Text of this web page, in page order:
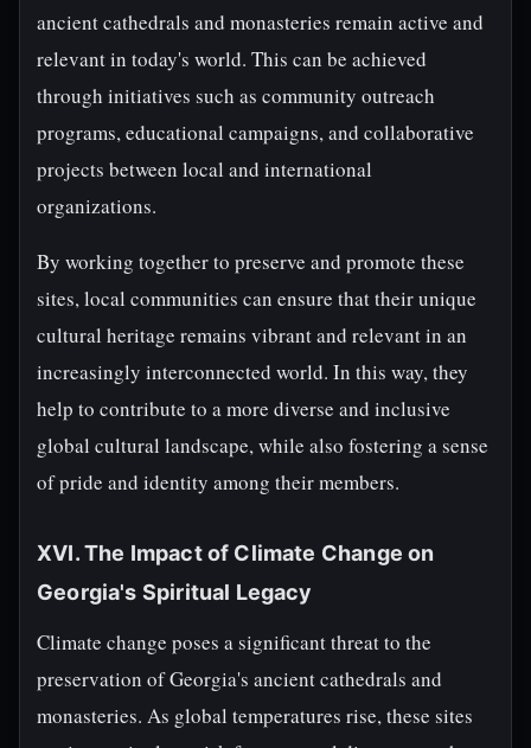
ancient cathedrals and monasteries remain active and
relevant in today's world. This can be achieved
through initiatives such as community outreach
programs, educational campaigns, and collaborative
projects between local and international
organizations.
By working together to preserve and promote these
sites, local communities can ensure that their unique
cultural heritage remains vibrant and relevant in an
increasingly interconnected world. In this way, they
help to contribute to a more diverse and inclusive
global cultural landscape, while also fostering a sense
of pride and identity among their members.
XVI. The Impact of Climate Change on
Georgia's Spiritual Legacy
Climate change poses a significant threat to the
preservation of Georgia's ancient cathedrals and
monasteries. As global temperatures rise, these sites